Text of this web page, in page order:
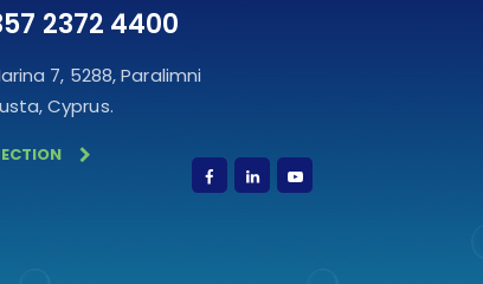
2372 4400
7, 5288, Paralimni
Cyprus.